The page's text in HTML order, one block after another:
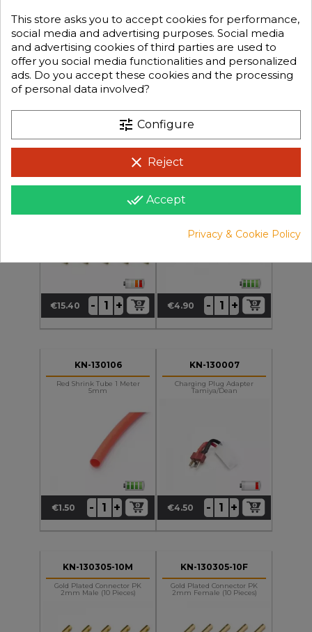
Price Price
Price
€15.40 - + Price
€4.90 - +
KN-130106
Red Shrink Tube 1 Meter
5mm
Price
€1.50 - +
KN-130007
Charging Plug Adapter
Tamiya/Dean
Price
€4.50 - +
KN-130305-10M
Gold Plated Connector PK
2mm Male (10 Pieces)
KN-130305-10F
Gold Plated Connector PK
2mm Female (10 Pieces)
This store asks you to accept cookies for performance,
social media and advertising purposes. Social media
and advertising cookies of third parties are used to
offer you social media functionalities and personalized
ads. Do you accept these cookies and the processing
of personal data involved?
tune Configure
clear Reject
done_all Accept
Privacy & Cookie Policy